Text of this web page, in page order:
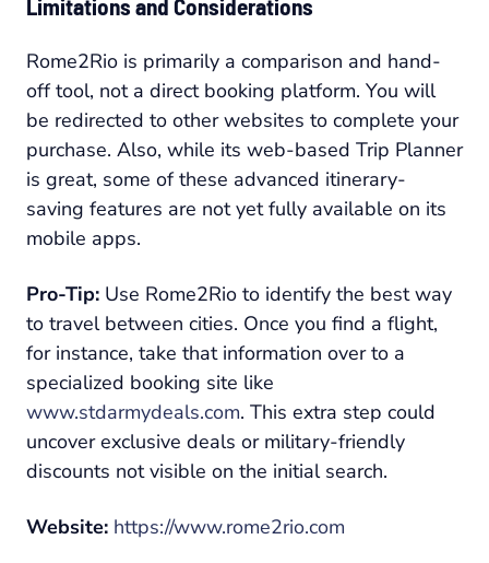
Limitations and Considerations
Rome2Rio is primarily a comparison and hand-
off tool, not a direct booking platform. You will
be redirected to other websites to complete your
purchase. Also, while its web-based Trip Planner
is great, some of these advanced itinerary-
saving features are not yet fully available on its
mobile apps.
Pro-Tip: Use Rome2Rio to identify the best way
to travel between cities. Once you find a flight,
for instance, take that information over to a
specialized booking site like
www.stdarmydeals.com. This extra step could
uncover exclusive deals or military-friendly
discounts not visible on the initial search.
Website: https://www.rome2rio.com